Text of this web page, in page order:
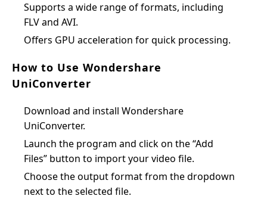
Supports a wide range of formats, including
FLV and AVI.
Offers GPU acceleration for quick processing.
How to Use Wondershare
UniConverter
Download and install Wondershare
UniConverter.
Launch the program and click on the “Add
Files” button to import your video file.
Choose the output format from the dropdown
next to the selected file.